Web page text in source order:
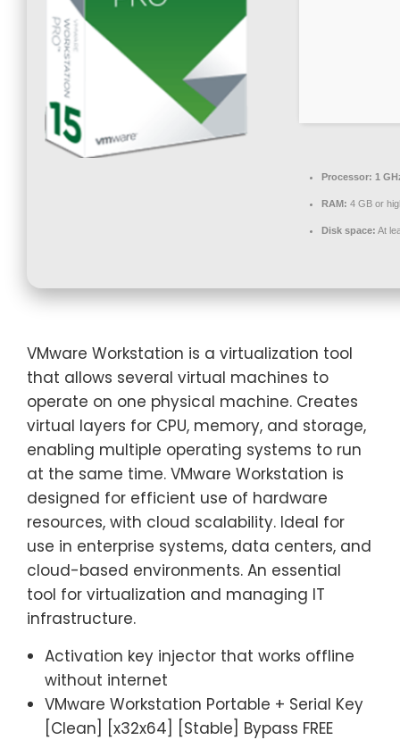
Processor: 1
RAM: 4 GB or
Disk space: At
VMware Workstation is a virtualization tool
that allows several virtual machines to
operate on one physical machine. Creates
virtual layers for CPU, memory, and storage,
enabling multiple operating systems to run
at the same time. VMware Workstation is
designed for efficient use of hardware
resources, with cloud scalability. Ideal for
use in enterprise systems, data centers, and
cloud-based environments. An essential
tool for virtualization and managing IT
infrastructure.
Activation key injector that works offline
without internet
VMware Workstation Portable + Serial Key
[Clean] [x32x64] [Stable] Bypass FREE